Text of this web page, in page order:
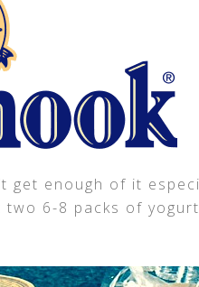
get enough of it
two 6-8 packs of